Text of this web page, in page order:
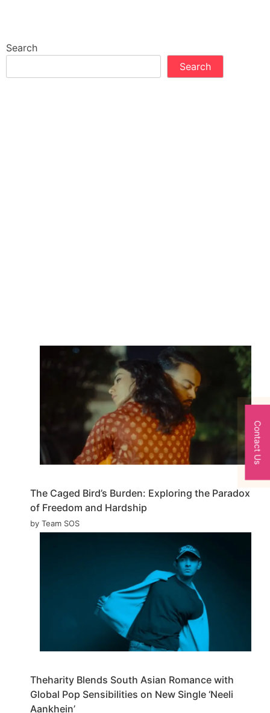
Search
Search
The Caged Bird’s Burden: Exploring the Paradox
of Freedom and Hardship
by Team SOS
Theharity Blends South Asian Romance with
Global Pop Sensibilities on New Single ‘Neeli
Aankhein’
Contact Us